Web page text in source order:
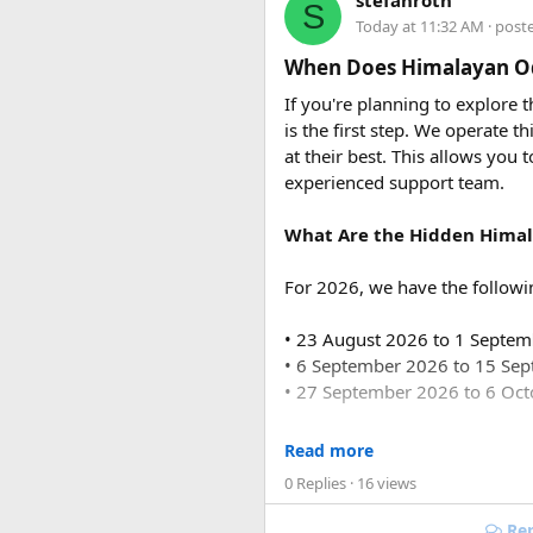
Conclusion
heritage, and warm
you can rest assured that
pack your bags, and get
usually costs ₹18,700 to
Q2. Are toll taxes and
No. Toll taxes, parking fees,
Q3. How many people can
Force Urbania Vans are
suitable for families,
S Today at 11:32 AM ·
When Does Himalayan
If you're planning to explore
is the first step. We operate
at their best. This allows you
experienced support team.
What Are the Hidden
For 2026, we have the
• 23 August 2026 to 1
• 6 September 2026 to 15
• 27 September 2026 to 6
For 2027, our scheduled
• 6 June 2027 to 15 June 2027
• 4 July 2027 to 13 July 2027
Read more
0 Replies · 16 views